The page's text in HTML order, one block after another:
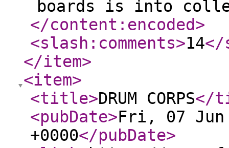
boards is into
</content:encoded>
<slash:comments>14</
</item>
<item>
<title>DRUM CORPS</
<pubDate>Fri, 07 Jun
+0000</pubDate>